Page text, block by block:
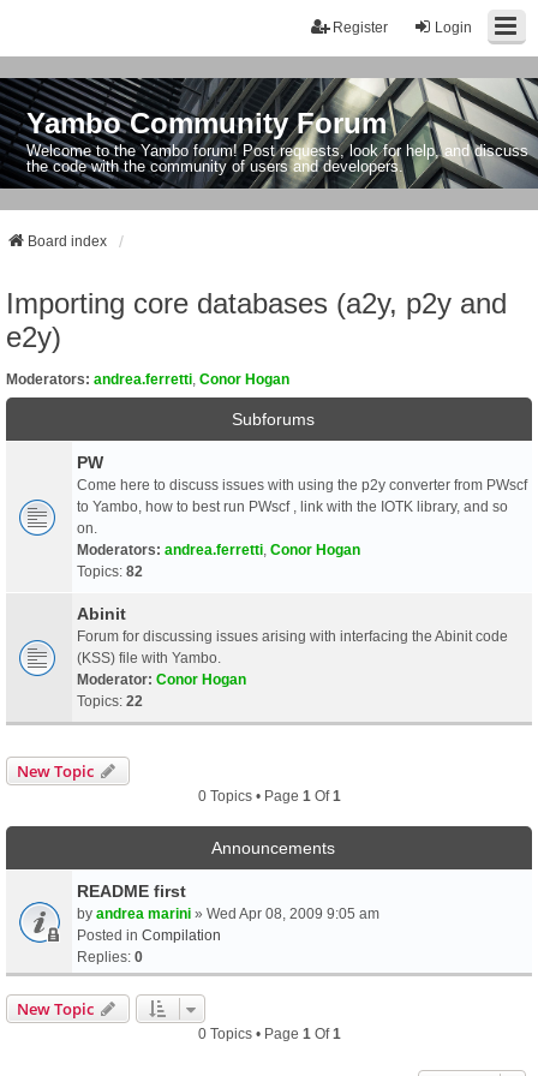
Login
Register
Yambo Community Forum
Welcome to the Yambo forum! Post requests, look for help, and discuss
the code with the community of users and developers.
Board index
Importing core databases (a2y, p2y and
e2y)
Moderators: andrea.ferretti Conor Hogan
Subforums
PW
Come here to discuss issues with using the p2y converter from PWscf
to Yambo, how to best run PWscf , link with the IOTK library, and so
on.
Moderators: andrea.ferretti Conor Hogan
Topics: 82
Abinit
Forum for discussing issues arising with interfacing the Abinit code
(KSS) file with Yambo.
Moderator: Conor Hogan
Topics: 22
New Topic
0 Topics • Page 1 Of1
Announcements
README first
by andrea marini » Wed Apr 08, 2009 9:05 am
Posted in Compilation
Replies: 0
New Topic
0 Topics • Page 1 Of1